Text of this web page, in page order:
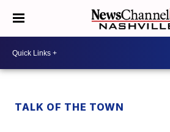
TALK OF THE TOWN